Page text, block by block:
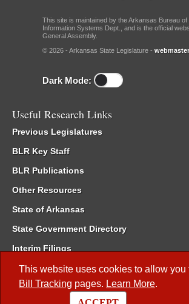
This website uses cookies to allow you
Bill Tracking pages. Learn More.
This site is maintained by the Arkansas Bureau of
Information Systems Dept., and is the official
General Assembly.
© 2026 - Arkansas State Legislature -
Dark Mode:
Useful Research Links
Previous Legislatures
BLR Key Staff
BLR Publications
Other Resources
State of Arkansas
State Government Directory
Interim Filings
Committee Room Reservation
Meetings of the Whole/Business Meetings